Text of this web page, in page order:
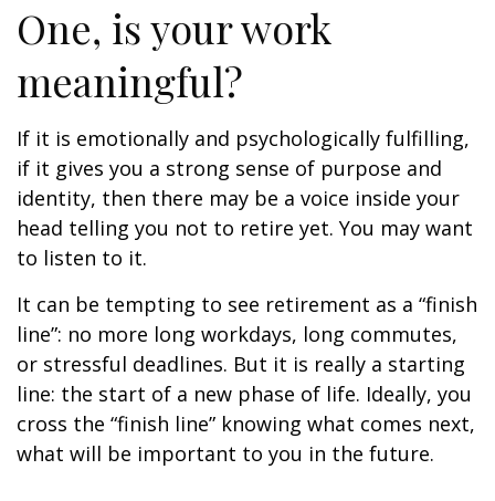
One, is your work
meaningful?
If it is emotionally and psychologically fulfilling,
if it gives you a strong sense of purpose and
identity, then there may be a voice inside your
head telling you not to retire yet. You may want
to listen to it.
It can be tempting to see retirement as a “finish
line”: no more long workdays, long commutes,
or stressful deadlines. But it is really a starting
line: the start of a new phase of life. Ideally, you
cross the “finish line” knowing what comes next,
what will be important to you in the future.